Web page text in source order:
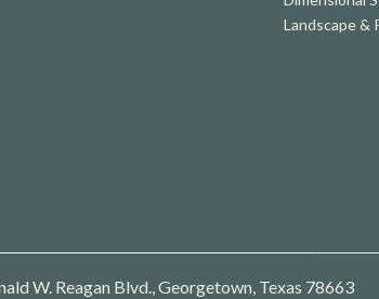
Landscape &
W. Reagan Blvd., Georgetown, Texas 78663